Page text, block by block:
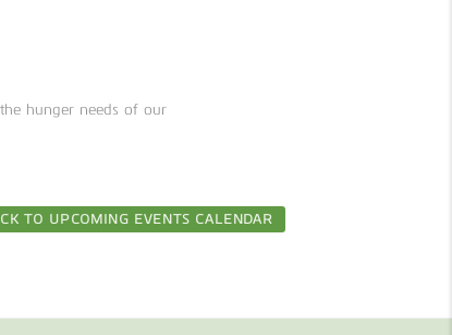
hunger needs of our
TO UPCOMING EVENTS CALENDAR